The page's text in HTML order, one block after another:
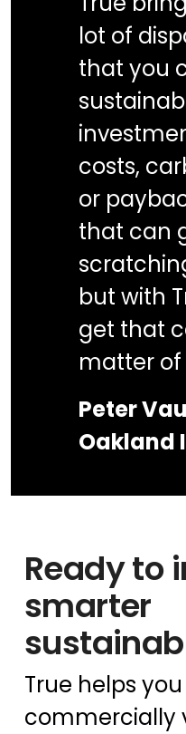
lot of
that you
costs,
or
that can
but with
get that
matter of
Peter
Oakland
Ready to
smarter
True helps
commercially